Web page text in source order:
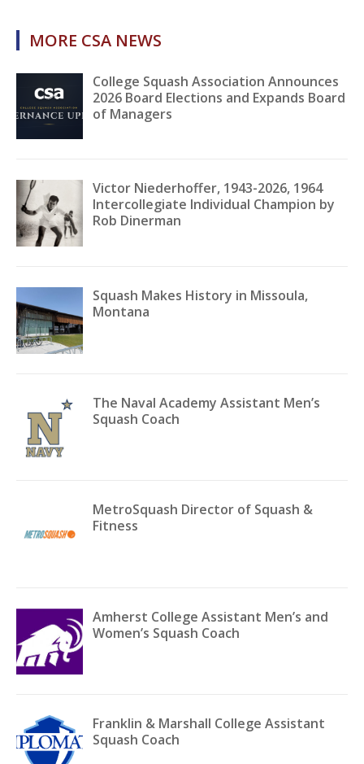
MORE CSA NEWS
College Squash Association Announces
2026 Board Elections and Expands Board
of Managers
Victor Niederhoffer, 1943-2026, 1964
Intercollegiate Individual Champion by
Rob Dinerman
Squash Makes History in Missoula,
Montana
The Naval Academy Assistant Men’s
Squash Coach
MetroSquash Director of Squash &
Fitness
Amherst College Assistant Men’s and
Women’s Squash Coach
Franklin & Marshall College Assistant
Squash Coach